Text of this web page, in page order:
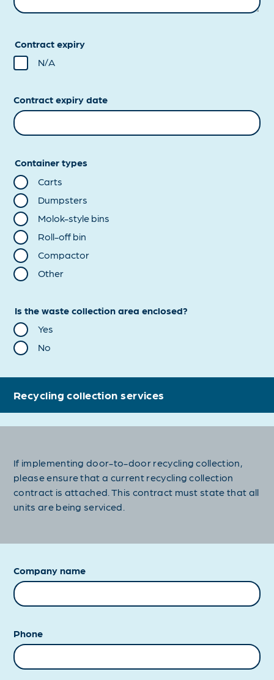
Contract expiry
N/A
Contract expiry date
Container types
Carts
Dumpsters
Molok-style bins
Roll-off bin
Compactor
Other
Is the waste collection area enclosed?
Yes
No
Recycling collection services
If implementing door-to-door recycling collection,
please ensure that a current recycling collection
contract is attached. This contract must state that all
units are being serviced.
Company name
Phone